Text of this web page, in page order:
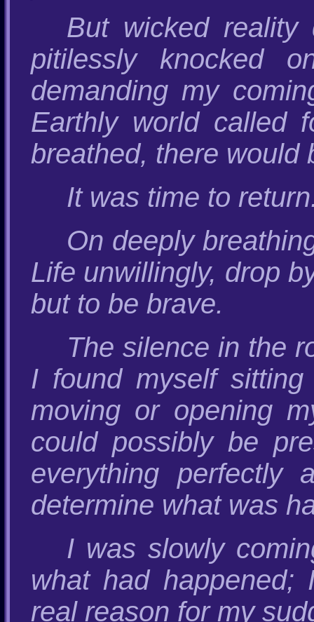
But wicked
pitilessly knocked
demanding my
Earthly world called
breathed, there would
It was time to
On deeply
Life unwillingly, drop
but to be brave.
The silence in the
I found myself
moving or opening
could possibly be
everything perfectly
determine what was
I was slowly
what had
real reason for my